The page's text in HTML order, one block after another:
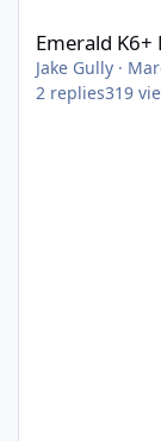
Emerald K6+
Jake Gully ·
2 replies319